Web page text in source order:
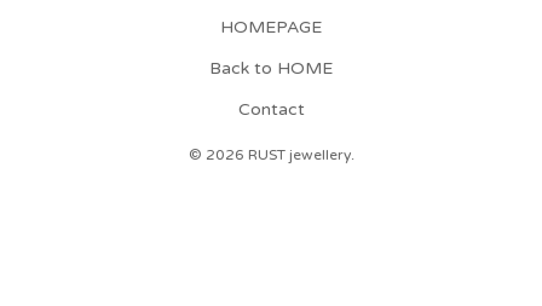
HOMEPAGE
Back to HOME
Contact
© 2026 RUST jewellery.